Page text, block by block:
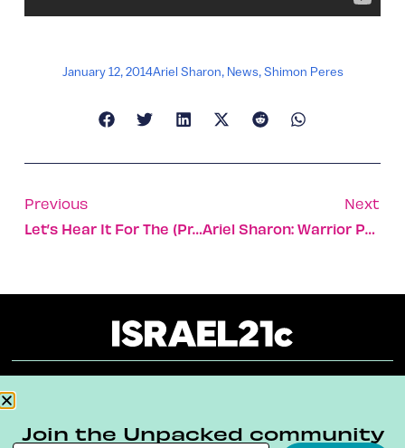
January 12, 2014Ariel Sharon, News,Shimon Peres
Previous
Let’s Hear It For The (prawn) Boys
Next
Ariel Sharon: Warrior Politician
Terms & Conditions Privacy Policy
Join the Unpacked community